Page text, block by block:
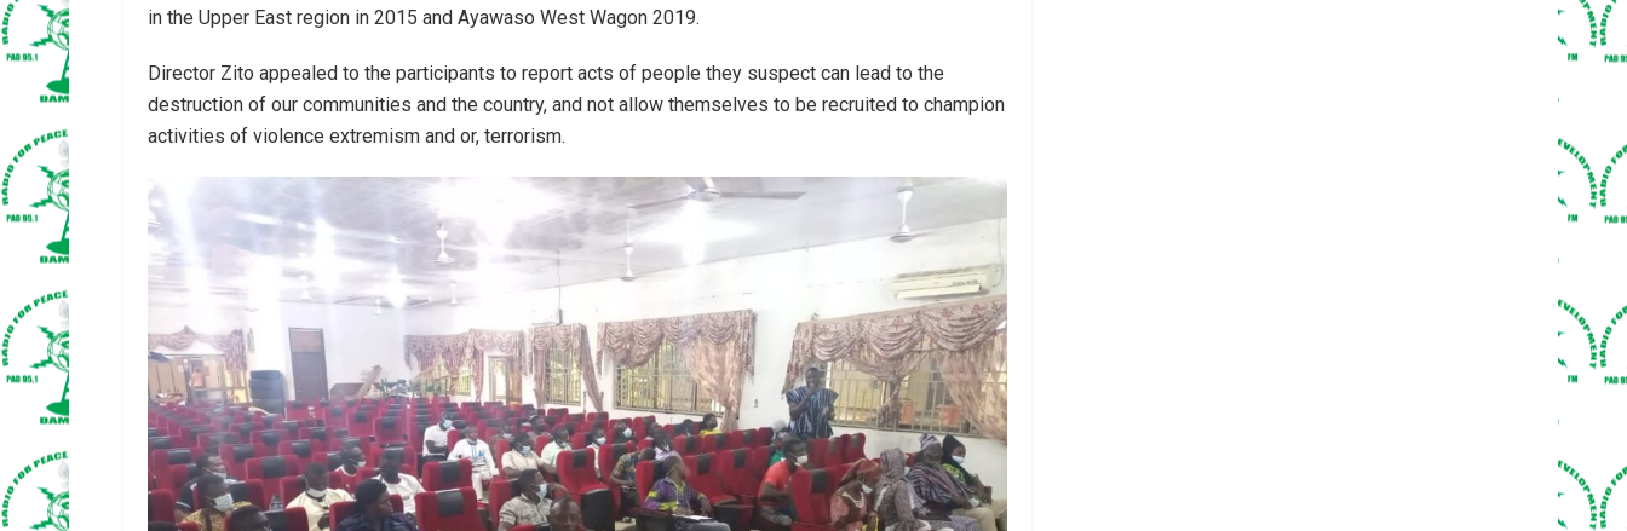
in the Upper East region in 2015 and Ayawaso West Wagon 2019.
Director Zito appealed to the participants to report acts of people they suspect can lead to the
destruction of our communities and the country, and not allow themselves to be recruited to champion
activities of violence extremism and or, terrorism.